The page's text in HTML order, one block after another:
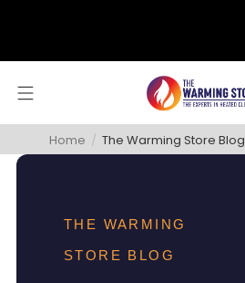
Home / The Warming Store Blog
THE WARMING
STORE BLOG